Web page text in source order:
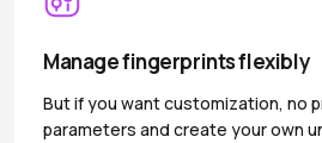
Manage fingerprints flexibly
But if you want customization, no
parameters and create your own